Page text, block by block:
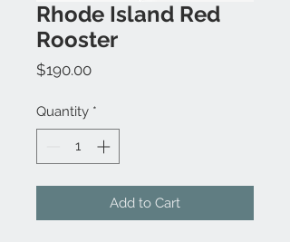
Rhode Island Red
Rooster
$190.00Price
Quantity *
Add to Cart